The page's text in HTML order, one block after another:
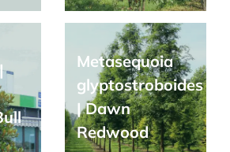
Metasequoia
glyptostroboides
| Dawn
Redwood